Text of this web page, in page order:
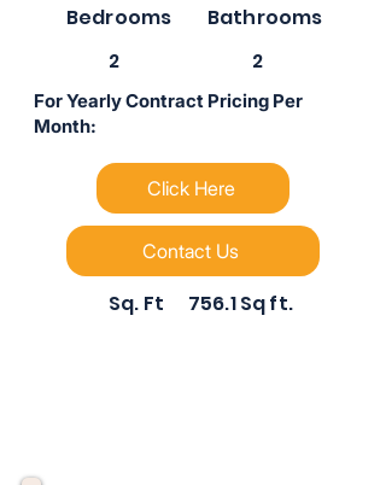
Bedrooms
Bathrooms
2
2
For Yearly Contract Pricing Per
Month:
Click Here
Contact Us
Sq. Ft 756.1 Sq ft.